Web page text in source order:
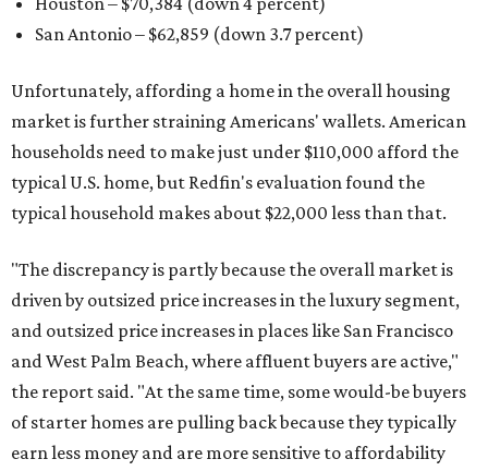
San Antonio – $62,859 (down 3.7 percent)
Unfortunately, affording a home in the overall housing
market is further straining Americans' wallets. American
households need to make just under $110,000 afford the
typical U.S. home, but Redfin's evaluation found the
typical household makes about $22,000 less than that.
"The discrepancy is partly because the overall market is
driven by outsized price increases in the luxury segment,
and outsized price increases in places like San Francisco
and West Palm Beach, where affluent buyers are active,"
the report said. "At the same time, some would-be buyers
of starter homes are pulling back because they typically
earn less money and are more sensitive to affordability